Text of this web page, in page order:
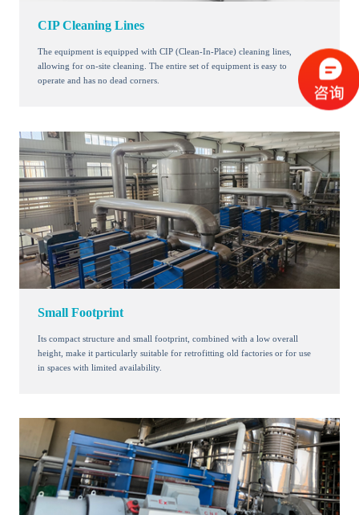
CIP Cleaning Lines
The equipment is equipped with CIP (Clean-In-Place) cleaning lines,
allowing for on-site cleaning. The entire set of equipment is easy to
operate and has no dead corners.
Small Footprint
Its compact structure and small footprint, combined with a low overall
height, make it particularly suitable for retrofitting old factories or for use
in spaces with limited availability.